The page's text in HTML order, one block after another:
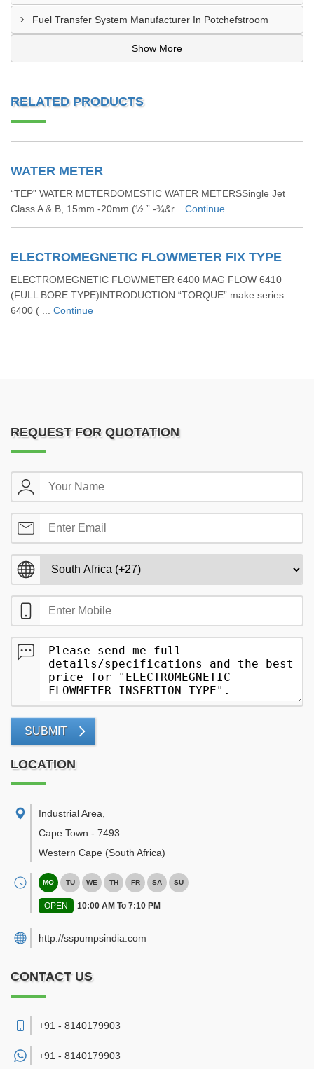
Fuel Transfer System Manufacturer In Potchefstroom
Show More
RELATED PRODUCTS
WATER METER
“TEP” WATER METERDOMESTIC WATER METERSSingle Jet
Class A & B, 15mm -20mm (½ ” -¾&r... Continue
ELECTROMEGNETIC FLOWMETER FIX TYPE
ELECTROMEGNETIC FLOWMETER 6400 MAG FLOW 6410
(FULL BORE TYPE)INTRODUCTION “TORQUE” make series
6400 ( ... Continue
REQUEST FOR QUOTATION
SUBMIT
LOCATION
Industrial Area
Cape Town - 7493
Western Cape (South Africa)
MO TU WE TH FR SA SU
OPEN 10:00 AM To 7:10 PM
http://sspumpsindia.com
CONTACT US
+91 - 8140179903
+91 - 8140179903